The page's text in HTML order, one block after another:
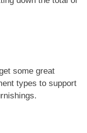
some great
types to support